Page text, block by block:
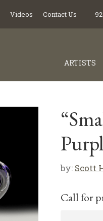
Videos Contact Us
ARTISTS
by: Scott
Call for